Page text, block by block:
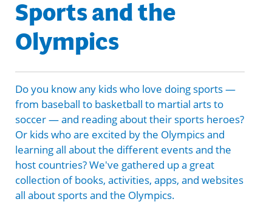
Sports and the
Olympics
Do you know any kids who love doing sports —
from baseball to basketball to martial arts to
soccer — and reading about their sports heroes?
Or kids who are excited by the Olympics and
learning all about the different events and the
host countries? We've gathered up a great
collection of books, activities, apps, and websites
all about sports and the Olympics.